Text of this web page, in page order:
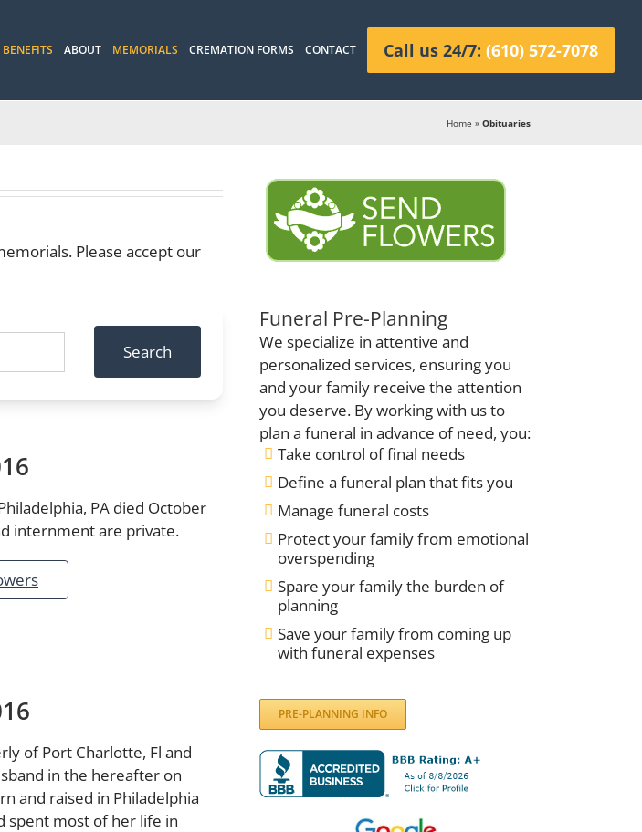
ABOUT MEMORIALS CREMATION FORMS CONTACT Call us 24/7: (610) 572-7078
Home » Obituaries
Please accept our
Search
PA died October
internment are private.
of Port Charlotte, Fl and
in the hereafter on
and raised in Philadelphia
spent most of her life in
Funeral Pre-Planning
We specialize in attentive and
personalized services, ensuring you
and your family receive the attention
you deserve. By working with us to
plan a funeral in advance of need, you:
Take control of final needs
Define a funeral plan that fits you
Manage funeral costs
Protect your family from emotional
overspending
Spare your family the burden of
planning
Save your family from coming up
with funeral expenses
PRE-PLANNING INFO